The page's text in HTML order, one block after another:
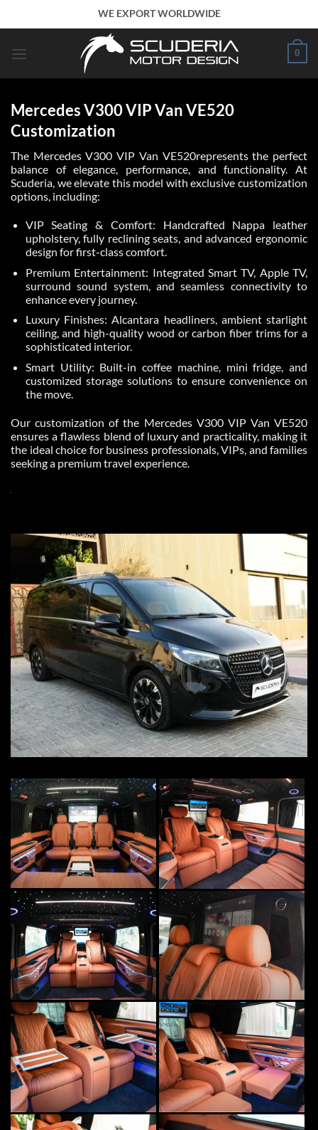
to
WE EXPORT WORLDWIDE
0
Mercedes V300 VIP Van VE520
Customization
The Mercedes V300 VIP Van VE520represents the perfect
balance of elegance, performance, and functionality. At
Scuderia, we elevate this model with exclusive customization
options, including:
VIP Seating & Comfort: Handcrafted Nappa leather
upholstery, fully reclining seats, and advanced ergonomic
design for first-class comfort.
Premium Entertainment: Integrated Smart TV, Apple TV,
surround sound system, and seamless connectivity to
enhance every journey.
Luxury Finishes: Alcantara headliners, ambient starlight
ceiling, and high-quality wood or carbon fiber trims for a
sophisticated interior.
Smart Utility: Built-in coffee machine, mini fridge, and
customized storage solutions to ensure convenience on
the move.
Our customization of the Mercedes V300 VIP Van VE520
ensures a flawless blend of luxury and practicality, making it
the ideal choice for business professionals, VIPs, and families
seeking a premium travel experience.